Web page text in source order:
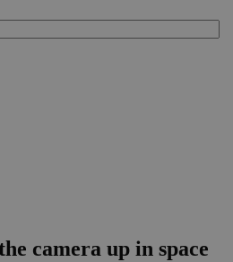
camera up in space